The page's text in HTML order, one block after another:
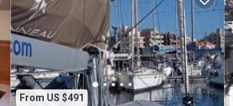
From US $491